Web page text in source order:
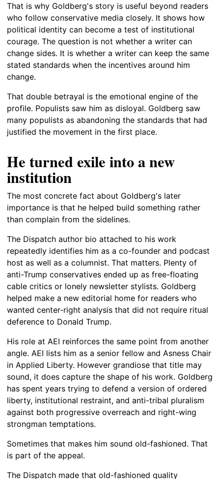
That is why Goldberg's story is useful beyond readers
who follow conservative media closely. It shows how
political identity can become a test of institutional
courage. The question is not whether a writer can
change sides. It is whether a writer can keep the same
stated standards when the incentives around him
change.
That double betrayal is the emotional engine of the
profile. Populists saw him as disloyal. Goldberg saw
many populists as abandoning the standards that had
justified the movement in the first place.
He turned exile into a new
institution
The most concrete fact about Goldberg's later
importance is that he helped build something rather
than complain from the sidelines.
The Dispatch author bio attached to his work
repeatedly identifies him as a co-founder and podcast
host as well as a columnist. That matters. Plenty of
anti-Trump conservatives ended up as free-floating
cable critics or lonely newsletter stylists. Goldberg
helped make a new editorial home for readers who
wanted center-right analysis that did not require ritual
deference to Donald Trump.
His role at AEI reinforces the same point from another
angle. AEI lists him as a senior fellow and Asness Chair
in Applied Liberty. However grandiose that title may
sound, it does capture the shape of his work. Goldberg
has spent years trying to defend a version of ordered
liberty, institutional restraint, and anti-tribal pluralism
against both progressive overreach and right-wing
strongman temptations.
Sometimes that makes him sound old-fashioned. That
is part of the appeal.
The Dispatch made that old-fashioned quality